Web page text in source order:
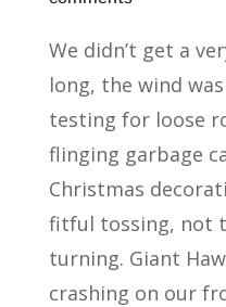
We didn’t get a
long, the wind
testing for loose
flinging garbage
Christmas
fitful tossing, not
turning. Giant
crashing on our